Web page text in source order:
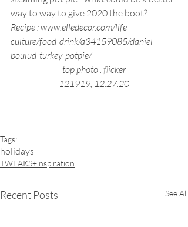
way to way to give 2020 the boot?
Recipe : www.elledecor.com/life-
culture/food-drink/a34159085/daniel-
boulud-turkey-potpie/
top photo : flicker
121919, 12.27.20
Tags:
holidays
TWEAKS+inspiration
Recent Posts See All